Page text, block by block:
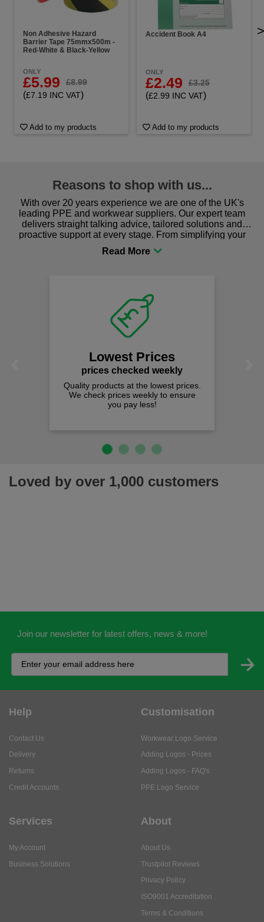
Non Adhesive Hazard
Barrier Tape 75mmx500m -
Red-White & Black-Yellow
ONLY
£5.99 £8.99
(£7.19 INC VAT)
Add to my products
Accident Book A4
ONLY
£2.49 £3.25
(£2.99 INC VAT)
Add to my products
>
Reasons to shop with us...
With over 20 years experience we are one of the UK's
leading PPE and workwear suppliers. Our expert team
delivers straight talking advice, tailored solutions and
proactive support at every stage. From simplifying your
procurement to sourcing the right gear for safety and
comfort you can be sure you are in the right place!
Lowest Prices
prices checked weekly
Quality products at the lowest prices.
We check prices weekly to ensure
you pay less!
Loved by over 1,000 customers
Join our newsletter for latest offers, news & more!
Help
Contact Us
Delivery
Returns
Credit Accounts
Customisation
Workwear Logo Service
Adding Logos - Prices
Adding Logos - FAQ's
PPE Logo Service
Services
My Account
Business Solutions
About
About Us
Trustpilot Reviews
Privacy Policy
ISO9001 Accreditation
Terms & Conditions